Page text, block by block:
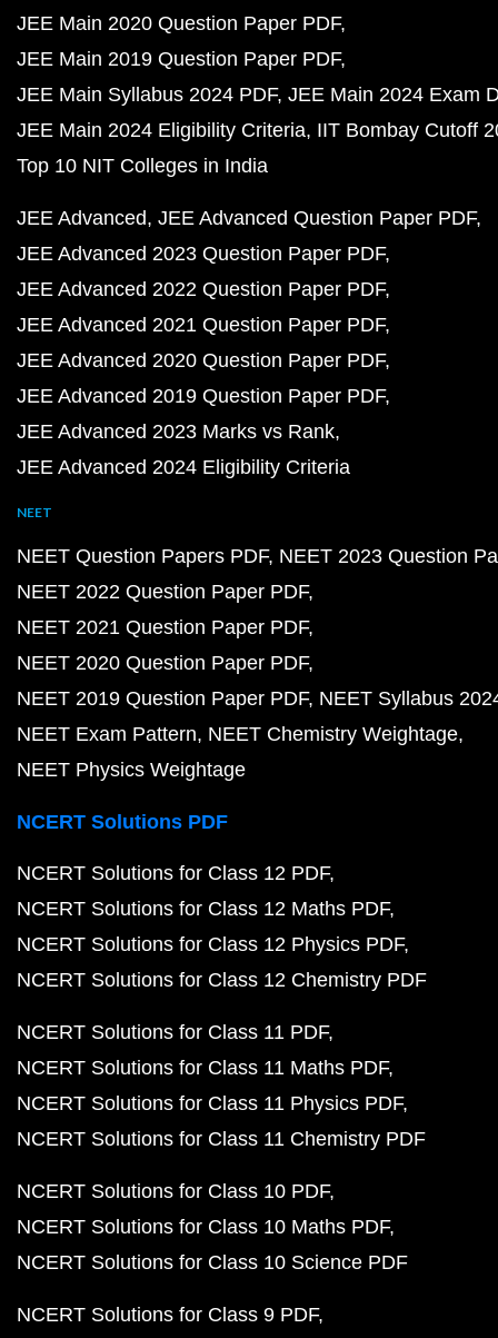
JEE Main 2020 Question Paper PDF
JEE Main 2019 Question Paper PDF
JEE Main Syllabus 2024 PDF JEE Main 2024 Exam
JEE Main 2024 Eligibility Criteria IIT Bombay Cutoff
Top 10 NIT Colleges in India
JEE Advanced JEE Advanced Question Paper PDF
JEE Advanced 2023 Question Paper PDF
JEE Advanced 2022 Question Paper PDF
JEE Advanced 2021 Question Paper PDF
JEE Advanced 2020 Question Paper PDF
JEE Advanced 2019 Question Paper PDF
JEE Advanced 2023 Marks vs Rank
JEE Advanced 2024 Eligibility Criteria
NEET
NEET Question Papers PDF NEET 2023 Question
NEET 2022 Question Paper PDF
NEET 2021 Question Paper PDF
NEET 2020 Question Paper PDF
NEET 2019 Question Paper PDF NEET Syllabus
NEET Exam Pattern NEET Chemistry Weightage
NEET Physics Weightage
NCERT Solutions PDF
NCERT Solutions for Class 12 PDF
NCERT Solutions for Class 12 Maths PDF
NCERT Solutions for Class 12 Physics PDF
NCERT Solutions for Class 12 Chemistry PDF
NCERT Solutions for Class 11 PDF
NCERT Solutions for Class 11 Maths PDF
NCERT Solutions for Class 11 Physics PDF
NCERT Solutions for Class 11 Chemistry PDF
NCERT Solutions for Class 10 PDF
NCERT Solutions for Class 10 Maths PDF
NCERT Solutions for Class 10 Science PDF
NCERT Solutions for Class 9 PDF